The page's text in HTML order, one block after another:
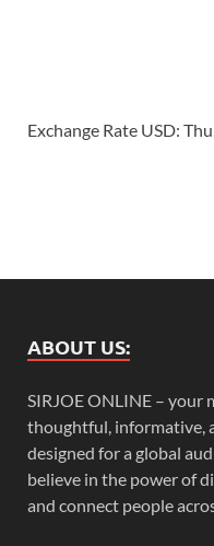
Exchange Rate USD:
ABOUT US:
SIRJOE ONLINE – your
thoughtful, informative,
designed for a global
believe in the power of
and connect people